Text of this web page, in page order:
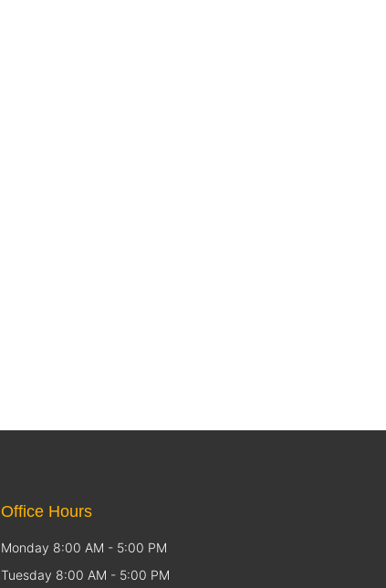
Office Hours
Monday 8:00 AM - 5:00 PM
Tuesday 8:00 AM - 5:00 PM